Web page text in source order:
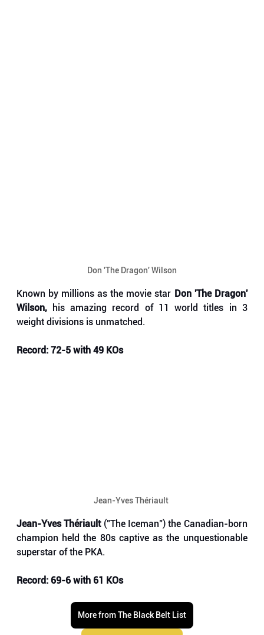
Don 'The Dragon' Wilson
Known by millions as the movie star Don 'The Dragon'
Wilson, his amazing record of 11 world titles in 3
weight divisions is unmatched.
Record: 72-5 with 49 KOs
Jean-Yves Thériault
Jean-Yves Thériault ("The Iceman") the Canadian-born
champion held the 80s captive as the unquestionable
superstar of the PKA.
Record: 69-6 with 61 KOs
More from The Black Belt List